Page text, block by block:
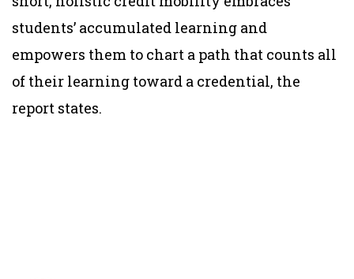
students’ accumulated learning and
empowers them to chart a path that counts all
of their learning toward a credential, the
report states.